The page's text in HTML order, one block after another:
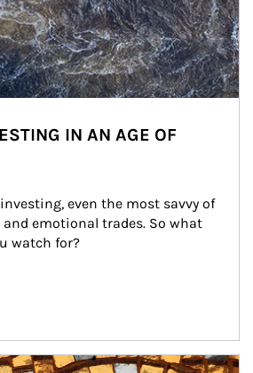
IN AN AGE OF
even the most savvy of
emotional trades. So what
watch for?